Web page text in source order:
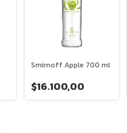
Smirnoff Apple 700 ml
$16.100,00